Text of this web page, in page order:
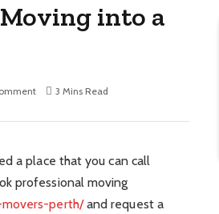
into a
3 Mins Read
a place that you can call
professional moving
movers-perth/and request a